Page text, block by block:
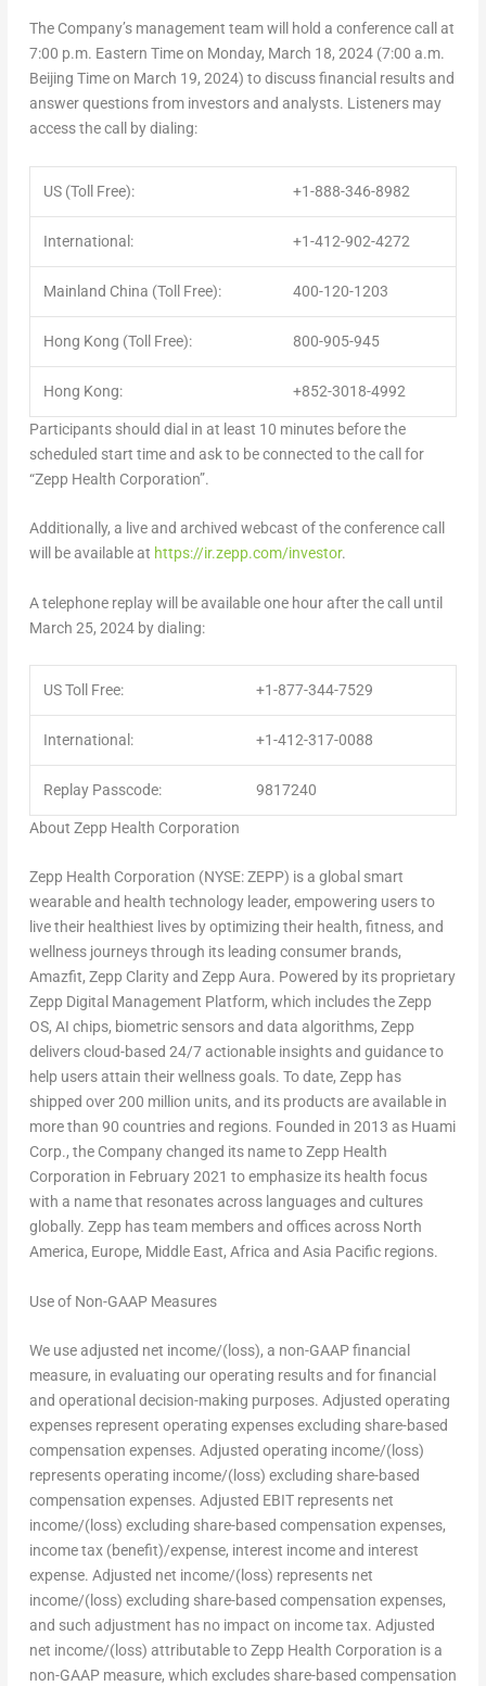
The Company’s management team will hold a conference call at
7:00 p.m. Eastern Time on Monday, March 18, 2024 (7:00 a.m.
Beijing Time on March 19, 2024) to discuss financial results and
answer questions from investors and analysts. Listeners may
access the call bydialing:
US (Toll Free): +1-888-346-8982
International: +1-412-902-4272
Mainland China (Toll Free): 400-120-1203
Hong Kong (Toll Free): 800-905-945
Hong Kong: +852-3018-4992
Participants should dial in at least 10 minutes before the
scheduled start time and ask to be connected to the call for
“Zepp Health Corporation”.
Additionally, a live and archived webcast of the conference call
will be available at https://ir.zepp.com/investor.
A telephone replay will be available one hour after the call until
March 25, 2024 by dialing:
US Toll Free: +1-877-344-7529
International: +1-412-317-0088
Replay Passcode: 9817240
About Zepp Health Corporation
Zepp Health Corporation (NYSE: ZEPP) is a global smart
wearable and health technology leader, empowering users to
live their healthiest lives by optimizing their health, fitness, and
wellness journeys through its leading consumer brands,
Amazfit, Zepp Clarity and Zepp Aura. Powered by its proprietary
Zepp Digital Management Platform, which includes the Zepp
OS, AI chips, biometric sensors and data algorithms, Zepp
delivers cloud-based 24/7 actionable insights and guidance to
help users attain their wellness goals. To date, Zepp has
shipped over 200 million units, and its products are available in
more than 90 countries and regions. Founded in 2013 as Huami
Corp., the Company changed its name to Zepp Health
Corporation in February 2021 to emphasize its health focus
with a name that resonates across languages and cultures
globally. Zepp has team members and offices across North
America, Europe, Middle East, Africa and Asia Pacificregions.
Use of Non-GAAP Measures
We use adjusted net income/(loss), a non-GAAP financial
measure, in evaluating our operating results and for financial
and operational decision-making purposes. Adjusted operating
expenses represent operating expenses excluding share-based
compensation expenses. Adjusted operating income/(loss)
represents operating income/(loss) excluding share-based
compensation expenses. Adjusted EBIT represents net
income/(loss) excluding share-based compensation expenses,
income tax (benefit)/expense, interest income and interest
expense. Adjusted net income/(loss) represents net
income/(loss) excluding share-based compensation expenses,
and such adjustment has no impact on income tax. Adjusted
net income/(loss) attributable to Zepp Health Corporation is a
non-GAAP measure, which excludes share-based compensation